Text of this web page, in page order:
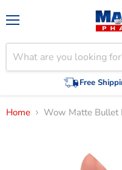
Free
Home Wow Matte Bullet